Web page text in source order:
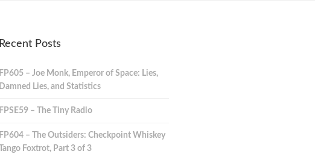
Recent Posts
FP605 – Joe Monk, Emperor of Space: Lies,
Damned Lies, and Statistics
FPSE59 – The Tiny Radio
FP604 – The Outsiders: Checkpoint Whiskey
Tango Foxtrot, Part 3 of 3